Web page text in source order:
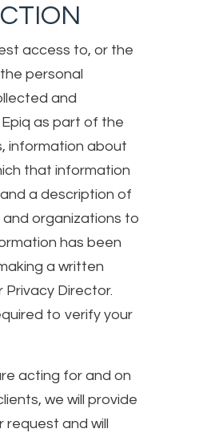
access to, or the
personal
and
as part of the
information about
that information
a description of
and organizations to
has been
a written
Director.
to verify your
acting for and on
we will provide
request and will